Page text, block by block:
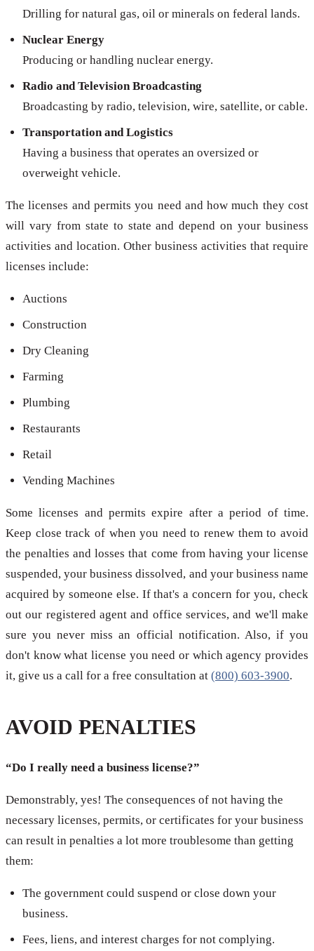
Drilling for natural gas, oil or minerals on federal lands.
Nuclear Energy
Producing or handling nuclear energy.
Radio and Television Broadcasting
Broadcasting by radio, television, wire, satellite, or cable.
Transportation and Logistics
Having a business that operates an oversized or
overweight vehicle.
The licenses and permits you need and how much they cost
will vary from state to state and depend on your business
activities and location. Other business activities that require
licenses include:
Auctions
Construction
Dry Cleaning
Farming
Plumbing
Restaurants
Retail
Vending Machines
Some licenses and permits expire after a period of time.
Keep close track of when you need to renew them to avoid
the penalties and losses that come from having your license
suspended, your business dissolved, and your business name
acquired by someone else. If that's a concern for you, check
out our registered agent and office services, and we'll make
sure you never miss an official notification. Also, if you
don't know what license you need or which agency provides
it, give us a call for a free consultation at (800) 603-3900.
AVOID PENALTIES
“Do I really need a business license?”
Demonstrably, yes! The consequences of not having the
necessary licenses, permits, or certificates for your business
can result in penalties a lot more troublesome than getting
them:
The government could suspend or close down your
business.
Fees, liens, and interest charges for not complying.